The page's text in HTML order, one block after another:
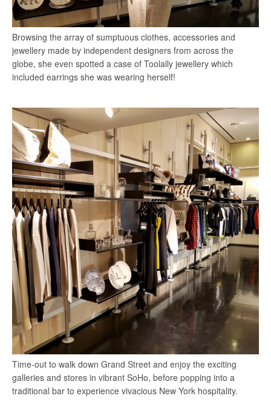
Browsing the array of sumptuous clothes, accessories and
jewellery made by independent designers from across the
globe, she even spotted a case of Toolally jewellery which
included earrings she was wearing herself!
Time-out to walk down Grand Street and enjoy the exciting
galleries and stores in vibrant SoHo, before popping into a
traditional bar to experience vivacious New York hospitality.